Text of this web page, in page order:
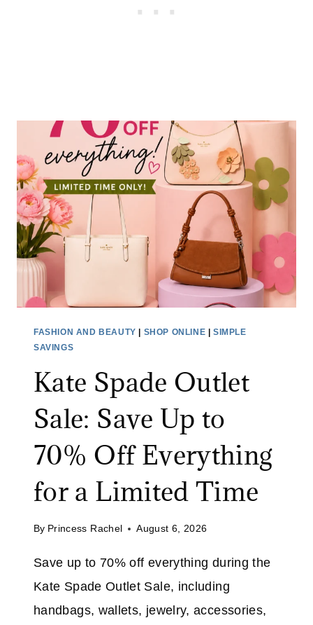
FASHION AND BEAUTY SHOP ONLINE |SIMPLE
SAVINGS
Kate Spade Outlet
Sale: Save Up to
70% Off Everything
for a Limited Time
By Princess Rachel August 6, 2026
Save up to 70% off everything during the
Kate Spade Outlet Sale, including
handbags, wallets, jewelry, accessories,